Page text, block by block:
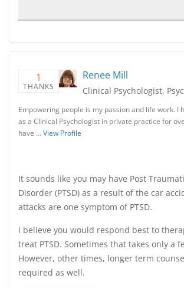
1
THANKS
Renee Mill
Clinical Psychologist,
Empowering people is my passion and life work. I
as a Clinical Psychologist in private practice for
have …View Profile
It sounds like you may have Post
Disorder (PTSD) as a result of the car
attacks are one symptom of PTSD.
I believe you would respond best to
treat PTSD. Sometimes that takes only a
However, other times, longer term
required as well.